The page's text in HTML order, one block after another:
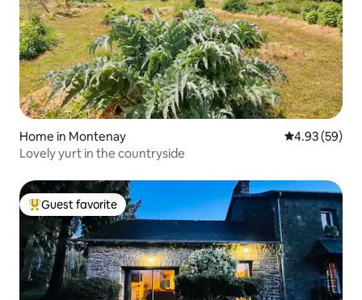
Home in Montenay 4.93 out of 5
4.93 (59)
Lovely yurt in the countryside
Top guest favorite
Guest favorite